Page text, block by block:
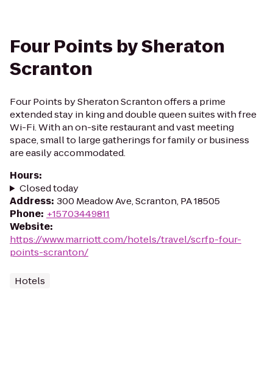
Four Points by Sheraton
Scranton
Four Points by Sheraton Scranton offers a prime
extended stay in king and double queen suites with free
Wi-Fi. With an on-site restaurant and vast meeting
space, small to large gatherings for family or business
are easily accommodated.
Hours:
Closed today
Address: 300 Meadow Ave, Scranton, PA 18505
Phone: +15703449811
Website:
https://www.marriott.com/hotels/travel/scrfp-four-
points-scranton/
Hotels